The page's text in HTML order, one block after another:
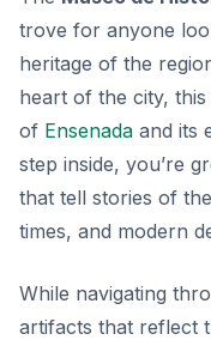
trove for anyone
heritage of the
heart of the city,
of Ensenada and its
step inside, you’re
that tell stories of the
times, and modern
While navigating
artifacts that reflect